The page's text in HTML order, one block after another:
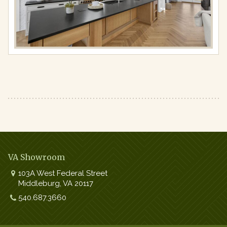
resolution
810)
VA Showroom
103A West Federal Street
Middleburg, VA 20117
Work:
540.687.3660